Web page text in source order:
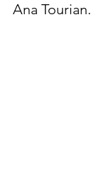
Ana Tourian.